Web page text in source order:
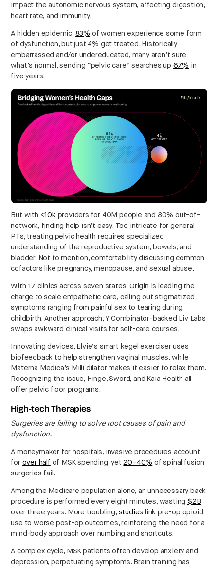
impact the autonomic nervous system, affecting digestion,
heart rate, and immunity.
A hidden epidemic, 83% of women experience some form
of dysfunction, but just 4% get treated. Historically
embarrassed and/or undereducated, many aren’t sure
what’s normal, sending “pelvic care” searches up 67% in
five years.
But with <10k providers for 40M people and 80% out-of-
network, finding help isn’t easy. Too intricate for general
PTs, treating pelvic health requires specialized
understanding of the reproductive system, bowels, and
bladder. Not to mention, comfortability discussing common
cofactors like pregnancy, menopause, and sexual abuse.
With 17 clinics across seven states, Origin is leading the
charge to scale empathetic care, calling out stigmatized
symptoms ranging from painful sex to tearing during
childbirth. Another approach, Y Combinator-backed Liv Labs
swaps awkward clinical visits for self-care courses.
Innovating devices, Elvie’s smart kegel exerciser uses
biofeedback to help strengthen vaginal muscles, while
Materna Medica’s Milli dilator makes it easier to relax them.
Recognizing the issue, Hinge, Sword, and Kaia Health all
offer pelvic floor programs.
High-tech Therapies
Surgeries are failing to solve root causes of pain and
dysfunction.
A moneymaker for hospitals, invasive procedures account
for over half of MSK spending, yet20–40% of spinal fusion
surgeries fail.
Among the Medicare population alone, an unnecessary back
procedure is performed every eight minutes, wasting $2B
over three years. More troubling, studies link pre-op opioid
use to worse post-op outcomes, reinforcing the need for a
mind-body approach over numbing and shortcuts.
A complex cycle, MSK patients often develop anxiety and
depression, perpetuating symptoms. Brain training has